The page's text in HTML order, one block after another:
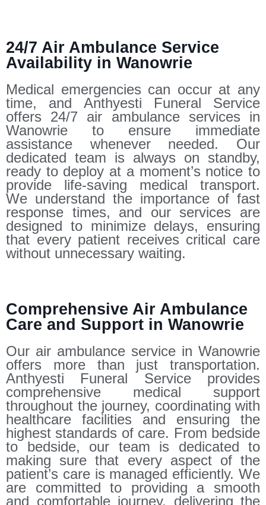
24/7 Air Ambulance Service
Availability in Wanowrie
Medical emergencies can occur at any
time, and Anthyesti Funeral Service
offers 24/7 air ambulance services in
Wanowrie to ensure immediate
assistance whenever needed. Our
dedicated team is always on standby,
ready to deploy at a moment’s notice to
provide life-saving medical transport.
We understand the importance of fast
response times, and our services are
designed to minimize delays, ensuring
that every patient receives critical care
without unnecessary waiting.
Comprehensive Air Ambulance
Care and Support in Wanowrie
Our air ambulance service in Wanowrie
offers more than just transportation.
Anthyesti Funeral Service provides
comprehensive medical support
throughout the journey, coordinating with
healthcare facilities and ensuring the
highest standards of care. From bedside
to bedside, our team is dedicated to
making sure that every aspect of the
patient’s care is managed efficiently. We
are committed to providing a smooth
and comfortable journey, delivering the